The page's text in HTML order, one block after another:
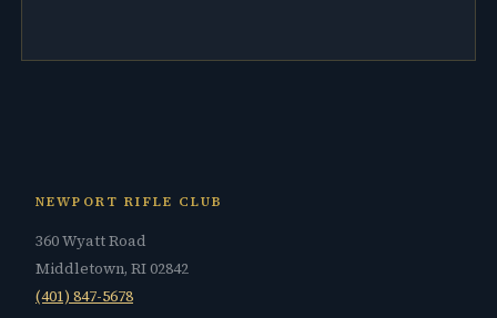
NEWPORT RIFLE CLUB
360 Wyatt Road
Middletown, RI 02842
(401) 847-5678